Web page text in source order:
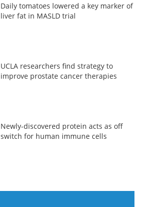
Daily tomatoes lowered a key marker of
liver fat in MASLD trial
UCLA researchers find strategy to
improve prostate cancer therapies
Newly-discovered protein acts as off
switch for human immune cells